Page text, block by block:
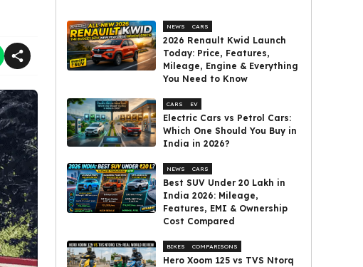
NEWS CARS
2026 Renault Kwid Launch
Today: Price, Features,
Mileage, Engine & Everything
You Need to Know
CARS EV
Electric Cars vs Petrol Cars:
Which One Should You Buy in
India in 2026?
NEWS CARS
Best SUV Under ₹20 Lakh in
India 2026: Mileage,
Features, EMI & Ownership
Cost Compared
BIKES COMPARISONS
Hero Xoom 125 vs TVS Ntorq